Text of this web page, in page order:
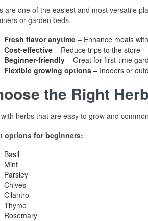
are one of the easiest and most versatile
or garden beds.
Fresh flavor anytime – Enhance meals
Cost-effective – Reduce trips to the store
Beginner-friendly – Great for first-time
Flexible growing options – Indoors or
the Right
herbs that are easy to grow and
options for beginners:
Basil
Mint
Parsley
Chives
Cilantro
Thyme
Rosemary